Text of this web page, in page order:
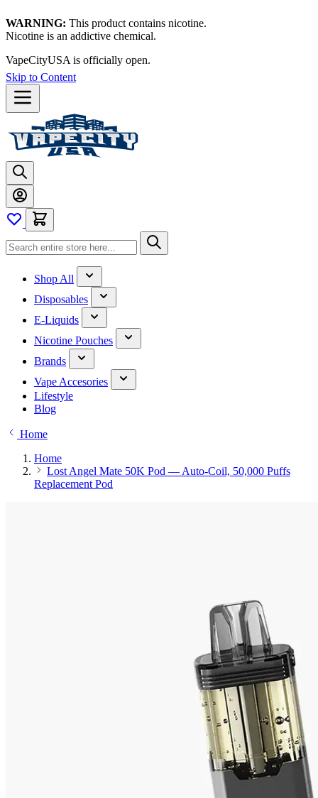
WARNING: This product contains nicotine.
Nicotine is an addictive chemical.
VapeCityUSA is officially open.
vape!
Skip to Content
Shop All
Disposables
E-Liquids
Nicotine Pouches
Brands
Vape Accesories
Lifestyle
Blog
Home
Home
Lost Angel Mate 50K Pod — Auto-Coil, 50,000 Puffs
Replacement Pod